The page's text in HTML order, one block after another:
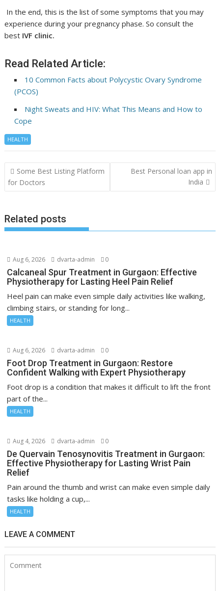
In the end, this is the list of some symptoms that you may
experience during your pregnancy phase. So consult the
best IVF clinic.
Read Related Article:
10 Common Facts about Polycystic Ovary Syndrome
(PCOS)
Night Sweats and HIV: What This Means and How to
Cope
HEALTH
Post
navigation
Some Best Listing Platform
for Doctors
Best Personal loan app in
India
Related posts
Aug 6, 2026 dvarta-admin 0
Calcaneal Spur Treatment in Gurgaon: Effective
Physiotherapy for Lasting Heel Pain Relief
Heel pain can make even simple daily activities like walking,
climbing stairs, or standing for long...
HEALTH
Aug 6, 2026 dvarta-admin 0
Foot Drop Treatment in Gurgaon: Restore
Confident Walking with Expert Physiotherapy
Foot drop is a condition that makes it difficult to lift the front
part of the...
HEALTH
Aug 4, 2026 dvarta-admin 0
De Quervain Tenosynovitis Treatment in Gurgaon:
Effective Physiotherapy for Lasting Wrist Pain
Relief
Pain around the thumb and wrist can make even simple daily
tasks like holding a cup,...
HEALTH
LEAVE A COMMENT